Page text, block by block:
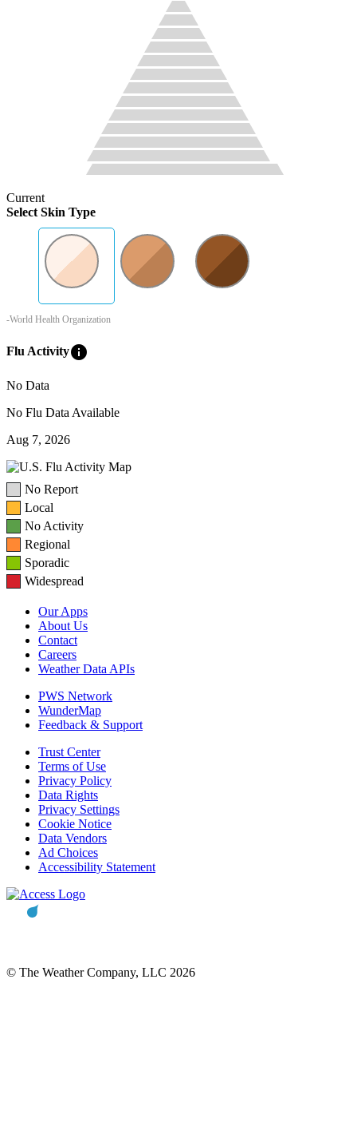
Current
Select Skin Type
-World Health Organization
Flu Activityinfo
No Data
No Flu Data Available
Aug 7, 2026
No Report
Local
No Activity
Regional
Sporadic
Widespread
Our Apps
About Us
Contact
Careers
Weather Data APIs
PWS Network
WunderMap
Feedback & Support
Trust Center
Terms of Use
Privacy Policy
Data Rights
Privacy Settings
Cookie Notice
Data Vendors
Ad Choices
Accessibility Statement
© The Weather Company, LLC 2026